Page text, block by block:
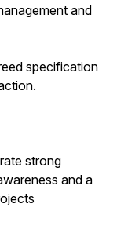
and
specification
strong
and a